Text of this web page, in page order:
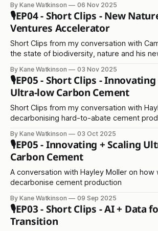
By Kane Watkinson 06 Nov 2025
🎙️EP04 - Short Clips - New
Ventures Accelerator
Short Clips from my conversation with
the state of biodiversity, nature and his
By Kane Watkinson 03 Nov 2025
🎙️EP05 - Short Clips - Innovating
Ultra-low Carbon Cement
Short Clips from my conversation with
decarbonising hard-to-abate cement
By Kane Watkinson 03 Oct 2025
🎙️EP05 - Innovating + Scaling
Carbon Cement
A conversation with Hayley Moller on how
decarbonise cement production
By Kane Watkinson 09 Sep 2025
🎙️EP03 - Short Clips - AI + Data
Transition